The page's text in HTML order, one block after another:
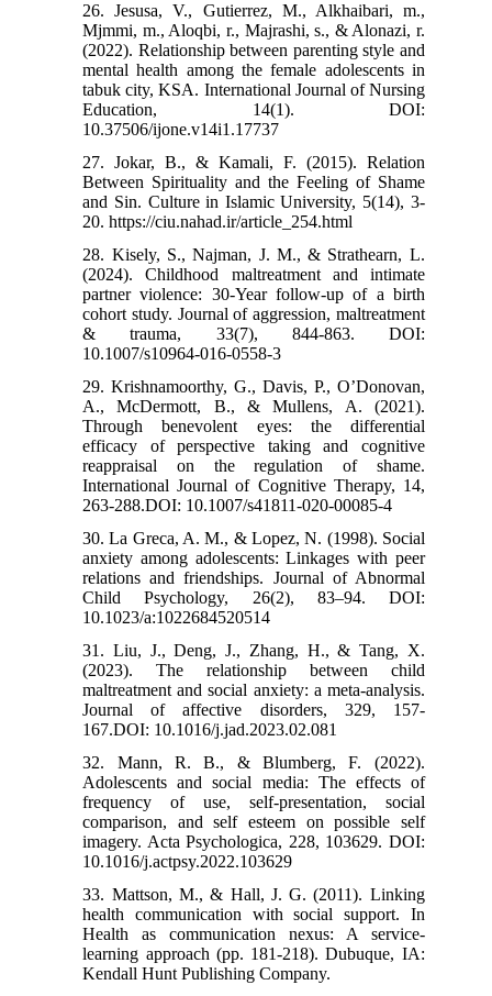
26. Jesusa, V., Gutierrez, M., Alkhaibari, m.,
Mjmmi, m., Aloqbi, r., Majrashi, s., & Alonazi, r.
(2022). Relationship between parenting style and
mental health among the female adolescents in
tabuk city, KSA. International Journal of Nursing
Education, 14(1). DOI:
10.37506/ijone.v14i1.17737
27. Jokar, B., & Kamali, F. (2015). Relation
Between Spirituality and the Feeling of Shame
and Sin. Culture in Islamic University, 5(14), 3-
20. https://ciu.nahad.ir/article_254.html
28. Kisely, S., Najman, J. M., & Strathearn, L.
(2024). Childhood maltreatment and intimate
partner violence: 30-Year follow-up of a birth
cohort study. Journal of aggression, maltreatment
& trauma, 33(7), 844-863. DOI:
10.1007/s10964-016-0558-3
29. Krishnamoorthy, G., Davis, P., O’Donovan,
A., McDermott, B., & Mullens, A. (2021).
Through benevolent eyes: the differential
efficacy of perspective taking and cognitive
reappraisal on the regulation of shame.
International Journal of Cognitive Therapy, 14,
263-288.DOI: 10.1007/s41811-020-00085-4
30. La Greca, A. M., & Lopez, N. (1998). Social
anxiety among adolescents: Linkages with peer
relations and friendships. Journal of Abnormal
Child Psychology, 26(2), 83–94. DOI:
10.1023/a:1022684520514
31. Liu, J., Deng, J., Zhang, H., & Tang, X.
(2023). The relationship between child
maltreatment and social anxiety: a meta-analysis.
Journal of affective disorders, 329, 157-
167.DOI: 10.1016/j.jad.2023.02.081
32. Mann, R. B., & Blumberg, F. (2022).
Adolescents and social media: The effects of
frequency of use, self-presentation, social
comparison, and self esteem on possible self
imagery. Acta Psychologica, 228, 103629. DOI:
10.1016/j.actpsy.2022.103629
33. Mattson, M., & Hall, J. G. (2011). Linking
health communication with social support. In
Health as communication nexus: A service-
learning approach (pp. 181-218). Dubuque, IA:
Kendall Hunt Publishing Company.